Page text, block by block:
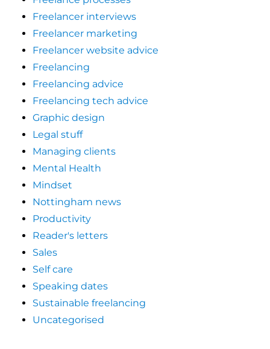
Freelancer interviews
Freelancer marketing
Freelancer website advice
Freelancing
Freelancing advice
Freelancing tech advice
Graphic design
Legal stuff
Managing clients
Mental Health
Mindset
Nottingham news
Productivity
Reader's letters
Sales
Self care
Speaking dates
Sustainable freelancing
Uncategorised